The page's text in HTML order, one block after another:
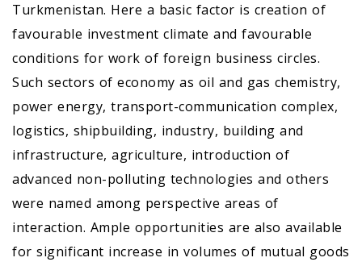
Turkmenistan. Here a basic factor is creation of
favourable investment climate and favourable
conditions for work of foreign business circles.
Such sectors of economy as oil and gas chemistry,
power energy, transport-communication complex,
logistics, shipbuilding, industry, building and
infrastructure, agriculture, introduction of
advanced non-polluting technologies and others
were named among perspective areas of
interaction. Ample opportunities are also available
for significant increase in volumes of mutual goods